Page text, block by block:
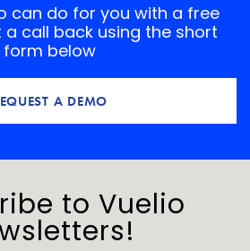
can do for you with a free
a call back using the short
form below
A DEMO
to Vuelio